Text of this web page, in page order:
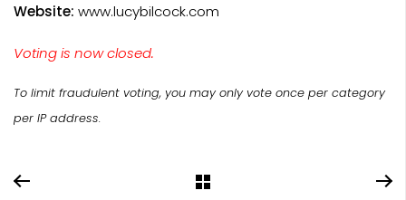
Website: www.lucybilcock.com
Voting is now closed.
To limit fraudulent voting, you may only vote once per category
per IP address.